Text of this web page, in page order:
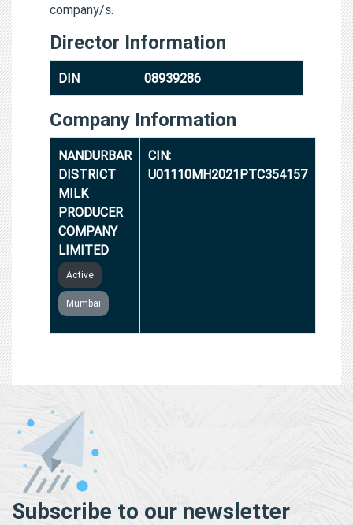
company/s.
Director Information
DIN 08939286
Company Information
NANDURBAR
DISTRICT
MILK
PRODUCER
COMPANY
LIMITED
Active
Mumbai
CIN:
U01110MH2021PTC354157
Subscribe to our newsletter